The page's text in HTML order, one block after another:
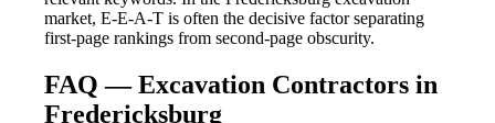
market, E-E-A-T is often the decisive factor separating
first-page rankings from second-page obscurity.
FAQ — Excavation Contractors in
Fredericksburg